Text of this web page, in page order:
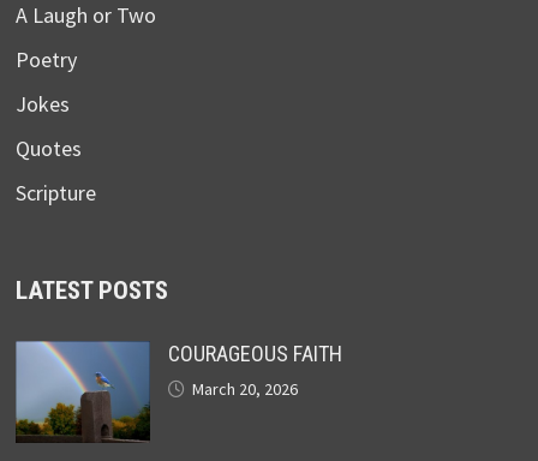
A Laugh or Two
Poetry
Jokes
Quotes
Scripture
LATEST POSTS
COURAGEOUS FAITH
March 20, 2026